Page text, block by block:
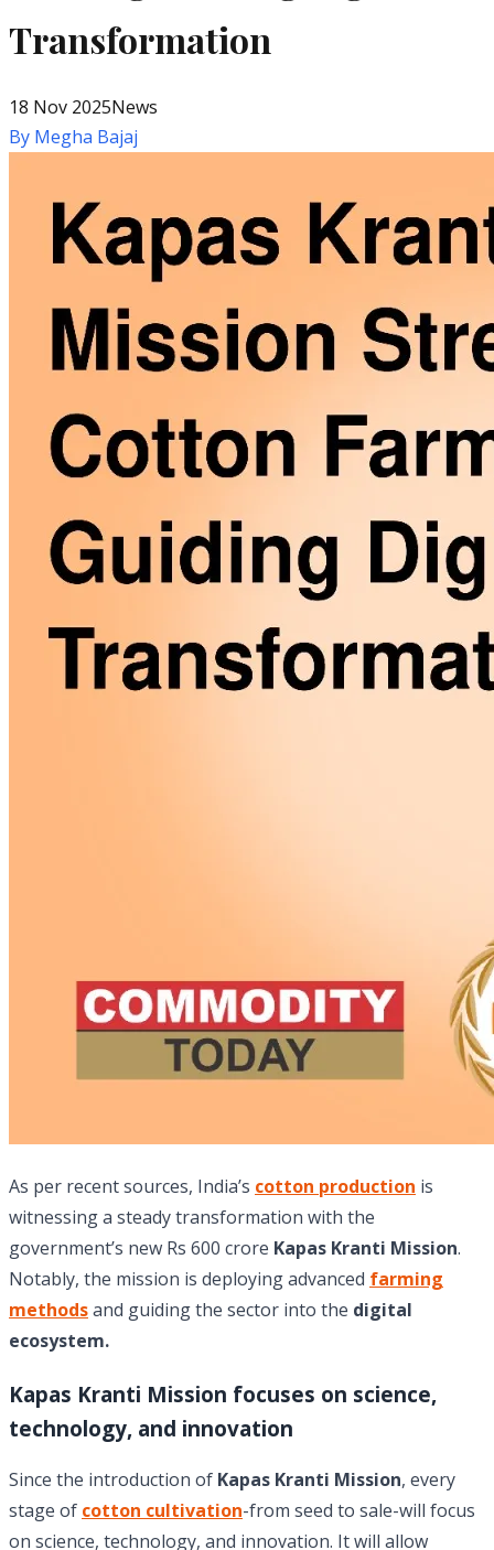
Transformation
18 Nov 2025News
By Megha Bajaj
As per recent sources, India’s cotton production is
witnessing a steady transformation with the
government’s new Rs 600 crore Kapas Kranti Mission.
Notably, the mission is deploying advanced farming
methodsand guiding the sector into the digital
ecosystem.
Kapas Kranti Mission focuses on science,
technology, and innovation
Since the introduction of Kapas Kranti Mission, every
stage of cotton cultivation-from seed to sale-will focus
on science, technology, and innovation. It will allow